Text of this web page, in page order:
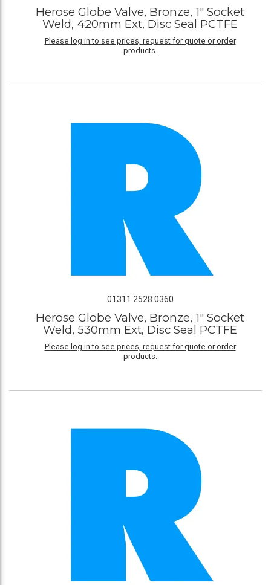
Herose Globe Valve, Bronze, 1" Socket
Weld, 420mm Ext, Disc Seal PCTFE
Please log in to see prices, request for quote or order
products.
01311.2528.0360
Herose Globe Valve, Bronze, 1" Socket
Weld, 530mm Ext, Disc Seal PCTFE
Please log in to see prices, request for quote or order
products.